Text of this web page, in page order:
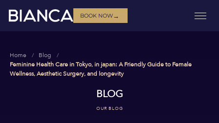
BOOK NOW→
Home
Blog
Feminine Health Care in Tokyo, in japan: A Friendly Guide to Female
Wellness, Aesthetic Surgery, and longevity
BLOG
OUR BLOG